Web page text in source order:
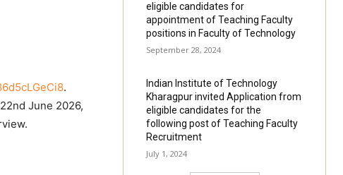
.
June 2026,
eligible candidates for
appointment of Teaching Faculty
positions in Faculty of Technology
September 28, 2024
Indian Institute of Technology
Kharagpur invited Application from
eligible candidates for the
following post of Teaching Faculty
Recruitment
July 1, 2024